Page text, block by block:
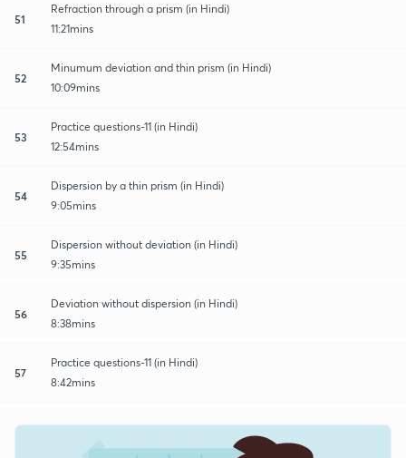
51
Refraction through a prism (in Hindi)
11:21mins
52
Minumum deviation and thin prism (in Hindi)
10:09mins
53
Practice questions-11 (in Hindi)
12:54mins
54
Dispersion by a thin prism (in Hindi)
9:05mins
55
Dispersion without deviation (in Hindi)
9:35mins
56
Deviation without dispersion (in Hindi)
8:38mins
57
Practice questions-11 (in Hindi)
8:42mins